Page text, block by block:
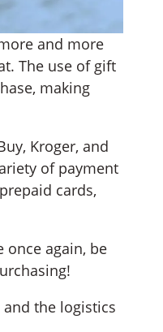
and more
The use of gift
making
Kroger, and
of payment
cards,
once again, be
the logistics